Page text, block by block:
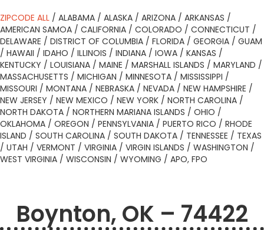
ZIPCODE ALL / ALABAMA / ALASKA / ARIZONA / ARKANSAS /
AMERICAN SAMOA / CALIFORNIA / COLORADO / CONNECTICUT /
DELAWARE / DISTRICT OF COLUMBIA / FLORIDA / GEORGIA / GUAM
/ HAWAII / IDAHO / ILLINOIS / INDIANA / IOWA / KANSAS /
KENTUCKY / LOUISIANA / MAINE / MARSHALL ISLANDS / MARYLAND /
MASSACHUSETTS / MICHIGAN / MINNESOTA / MISSISSIPPI /
MISSOURI / MONTANA / NEBRASKA / NEVADA / NEW HAMPSHIRE /
NEW JERSEY / NEW MEXICO / NEW YORK / NORTH CAROLINA /
NORTH DAKOTA / NORTHERN MARIANA ISLANDS / OHIO /
OKLAHOMA / OREGON / PENNSYLVANIA / PUERTO RICO / RHODE
ISLAND / SOUTH CAROLINA / SOUTH DAKOTA / TENNESSEE / TEXAS
/ UTAH / VERMONT / VIRGINIA / VIRGIN ISLANDS / WASHINGTON /
WEST VIRGINIA / WISCONSIN / WYOMING / APO, FPO
Boynton, OK – 74422